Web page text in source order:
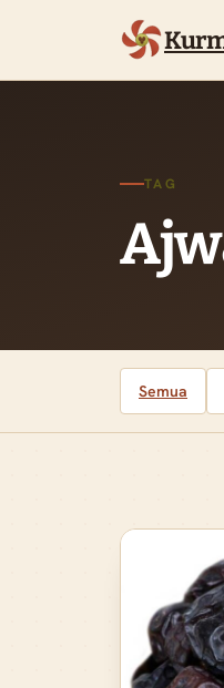
TAG
Semua